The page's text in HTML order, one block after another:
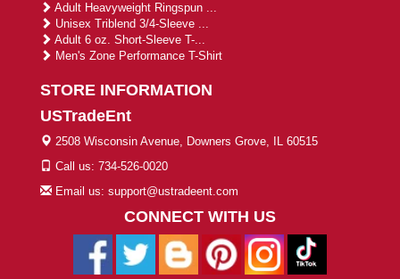
Adult Heavyweight Ringspun ...
Unisex Triblend 3/4-Sleeve ...
Adult 6 oz. Short-Sleeve T-...
Men's Zone Performance T-Shirt
STORE INFORMATION
USTradeEnt
2508 Wisconsin Avenue, Downers Grove, IL 60515
Call us: 734-526-0020
Email us: support@ustradeent.com
CONNECT WITH US